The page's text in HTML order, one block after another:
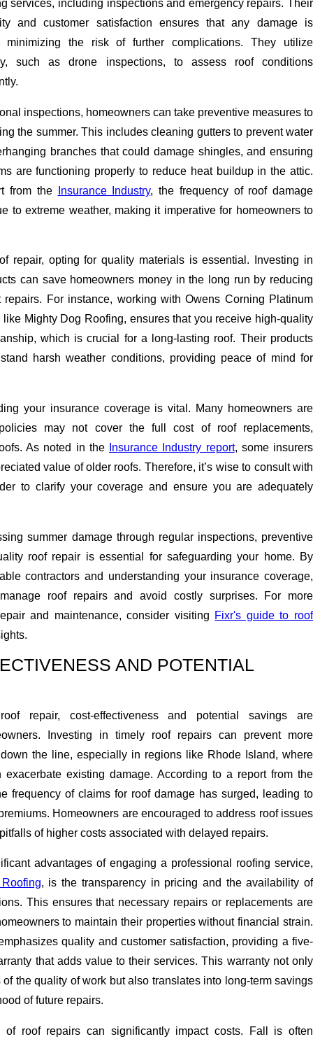
services, including inspections and emergency repairs. Their
and customer satisfaction ensures that any damage is
minimizing the risk of further complications. They utilize
such as drone inspections, to assess roof conditions
inspections, homeowners can take preventive measures to
the summer. This includes cleaning gutters to prevent water
branches that could damage shingles, and ensuring
are functioning properly to reduce heat buildup in the attic.
from the
Insurance Industry, the frequency of roof damage
to extreme weather, making it imperative for homeowners to
repair, opting for quality materials is essential. Investing in
can save homeowners money in the long run by reducing
repairs. For instance, working with Owens Corning Platinum
like Mighty Dog Roofing, ensures that you receive high-quality
which is crucial for a long-lasting roof. Their products
harsh weather conditions, providing peace of mind for
your insurance coverage is vital. Many homeowners are
may not cover the full cost of roof replacements,
As noted in the
Insurance Industry report, some insurers
value of older roofs. Therefore, it’s wise to consult with
to clarify your coverage and ensure you are adequately
summer damage through regular inspections, preventive
roof repair is essential for safeguarding your home. By
contractors and understanding your insurance coverage,
roof repairs and avoid costly surprises. For more
and maintenance, consider visiting Fixr's guide to roof
AND POTENTIAL
repair, cost-effectiveness and potential savings are
Investing in timely roof repairs can prevent more
the line, especially in regions like Rhode Island, where
exacerbate existing damage. According to a report from the
frequency of claims for roof damage has surged, leading to
Homeowners are encouraged to address roof issues
of higher costs associated with delayed repairs.
advantages of engaging a professional roofing service,
, is the transparency in pricing and the availability of
This ensures that necessary repairs or replacements are
to maintain their properties without financial strain.
quality and customer satisfaction, providing a five-
that adds value to their services. This warranty not only
the quality of work but also translates into long-term savings
of future repairs.
of roof repairs can significantly impact costs. Fall is often